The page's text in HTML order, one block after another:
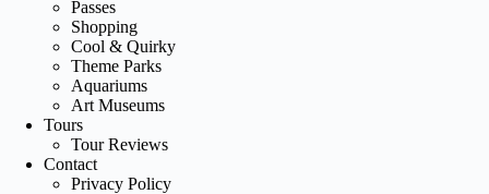
Passes
Shopping
Cool & Quirky
Theme Parks
Aquariums
Art Museums
Tours
Tour Reviews
Contact
Privacy Policy